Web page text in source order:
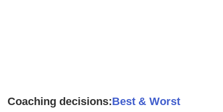
Coaching decisions:Best & Worst